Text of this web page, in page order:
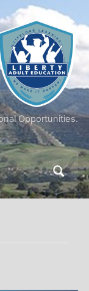
Opportunities.